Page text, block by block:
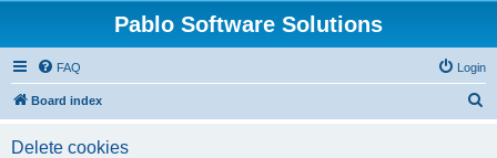
Pablo Software Solutions
FAQ Login
Board index
Delete cookies